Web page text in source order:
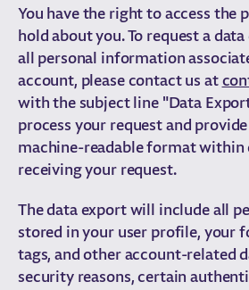
You have the right to access the
hold about you. To request a
all personal information
account, please contact us at
with the subject line "Data
process your request and
machine-readable format
receiving your request.
The data export will include all
stored in your user profile, your
tags, and other account-related
security reasons, certain